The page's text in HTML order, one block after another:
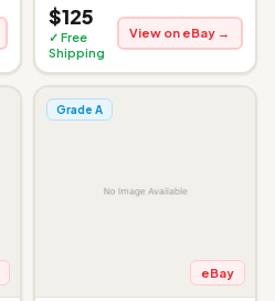
$125
✓ Free
Shipping
View on eBay →
Grade A
eBay